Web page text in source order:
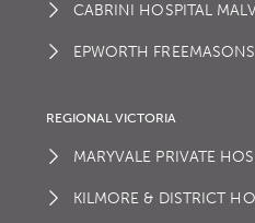
CABRINI HOSPITAL
EPWORTH FREEMASONS
REGIONAL VICTORIA
MARYVALE PRIVATE
KILMORE & DISTRICT